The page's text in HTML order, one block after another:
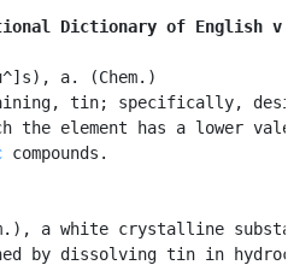
Dictionary of English
a. (Chem.)
tin; specifically,
the element has a lower
compounds.
a white crystalline
by dissolving tin in